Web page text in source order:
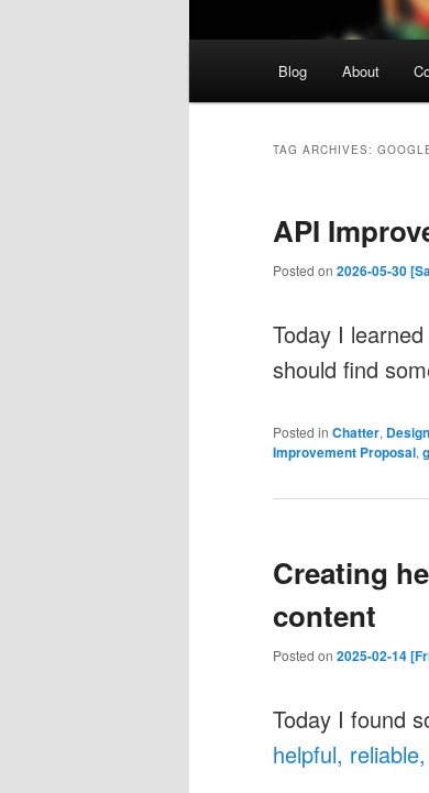
Blog About
TAG ARCHIVES:
API
Posted on 2026-05-30
Today I
should find
Posted in Chatter, Design
Improvement Proposal,
Creating
content
Posted on 2025-02-14
Today I found
helpful,